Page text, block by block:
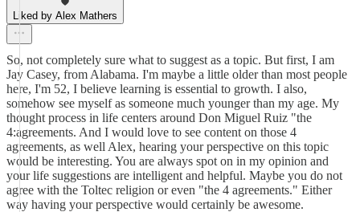
Liked by Alex Mathers
So, not completely sure what to suggest as a topic. But first, I am
Jay Casey, from Alabama. I'm maybe a little older than most people
here, I'm 52, I believe learning is essential to growth. I also,
somehow see myself as someone much younger than my age. My
thought process in life centers around Don Miguel Ruiz "the
4:agreements. And I would love to see content on those 4
agreements, as well Alex, hearing your perspective on this topic
would be interesting. You are always spot on in my opinion and
your life suggestions are intelligent and helpful. Maybe you do not
agree with the Toltec religion or even "the 4 agreements." Either
way having your perspective would certainly be awesome.